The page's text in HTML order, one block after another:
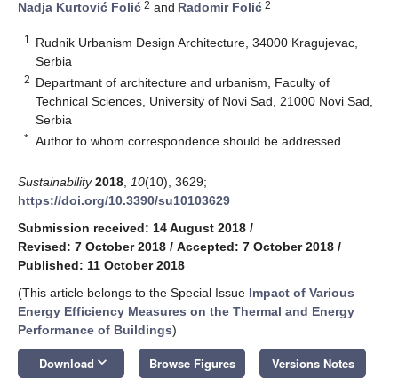
Nadja Kurtović Folić 2 and Radomir Folić 2
1
Rudnik Urbanism Design Architecture, 34000 Kragujevac,
Serbia
2 Departmant of architecture and urbanism, Faculty of
Technical Sciences, University of Novi Sad, 21000 Novi Sad,
Serbia
* Author to whom correspondence should be addressed.
Sustainability 2018 10(10), 3629;
https://doi.org/10.3390/su10103629
Submission received: 14 August 2018 /
Revised: 7 October 2018 / Accepted: 7 October 2018 /
Published: 11 October 2018
(This article belongs to the Special Issue Impact of Various
Energy Efficiency Measures on the Thermal and Energy
Performance of Buildings)
Download keyboard_arrow_down Browse Figures Versions Notes